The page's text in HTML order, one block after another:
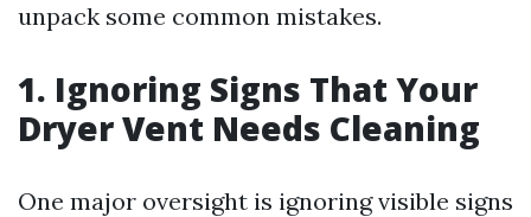
unpack some common mistakes.
1. Ignoring Signs That Your
Dryer Vent Needs Cleaning
One major oversight is ignoring visible signs